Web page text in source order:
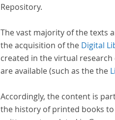
Repository.
The vast majority of the texts
the acquisition of the Digital
created in the virtual
are available (such as the the
Accordingly, the content is
the history of printed books